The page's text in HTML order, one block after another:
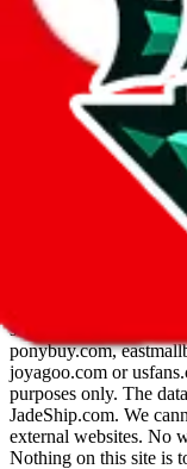
Invalid
Country or agent is
Agent not supported:
Back to the shipping
Disclaimer: This is a
provided directly by a
lovegobuy.com,
sugargoo.com,
ponybuy.com,
joyagoo.com or
purposes only. The
JadeShip.com. We
external websites. No
Nothing on this site is